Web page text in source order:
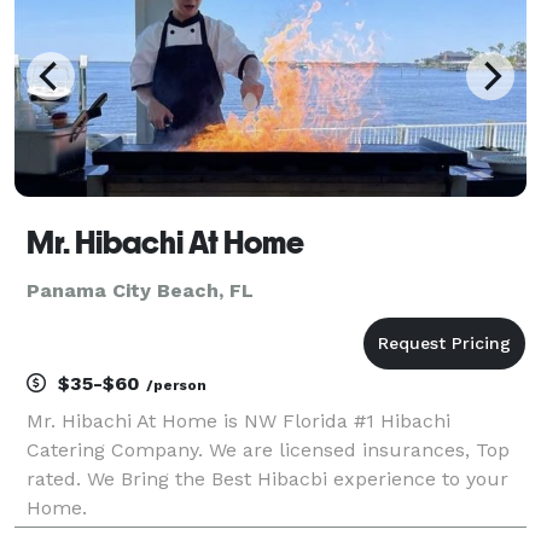
Mr. Hibachi At Home
Panama City Beach, FL
$35-$60 /person
Mr. Hibachi At Home is NW Florida #1 Hibachi
Catering Company. We are licensed insurances, Top
rated. We Bring the Best Hibacbi experience to your
Home.